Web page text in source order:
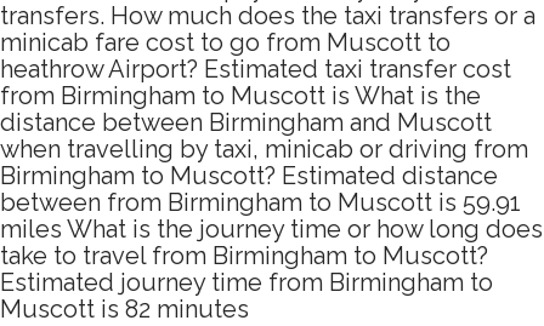
transfers. How much does the taxi transfers or a
minicab fare cost to go from Muscott to
heathrow Airport? Estimated taxi transfer cost
from Birmingham to Muscott is What is the
distance between Birmingham and Muscott
when travelling by taxi, minicab or driving from
Birmingham to Muscott? Estimated distance
between from Birmingham to Muscott is 59.91
miles What is the journey time or how long does
take to travel from Birmingham to Muscott?
Estimated journey time from Birmingham to
Muscott is 82 minutes